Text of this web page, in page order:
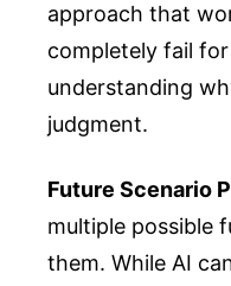
approach that
completely fail
understanding
judgment.
Future Scenario
multiple possible
them. While AI